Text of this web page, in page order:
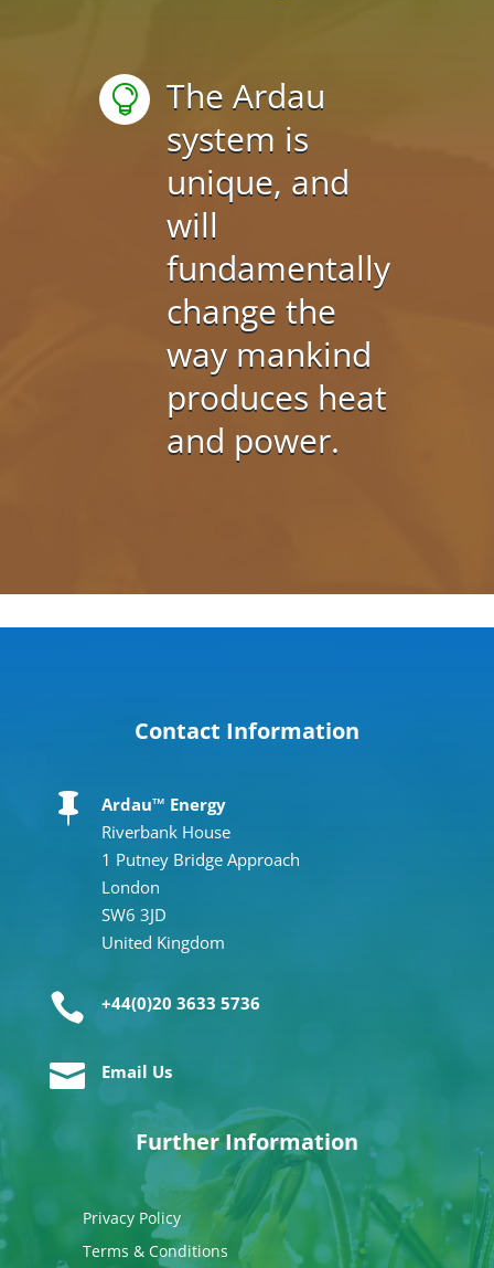

The Ardau
system is
unique, and
will
fundamentally
change the
way mankind
produces heat
and power.
Contact Information

Ardau™ Energy
Riverbank House
1 Putney Bridge Approach
London
SW6 3JD
United Kingdom
 +44(0)20 3633 5736
 Email Us
Further Information
Privacy Policy
Terms & Conditions